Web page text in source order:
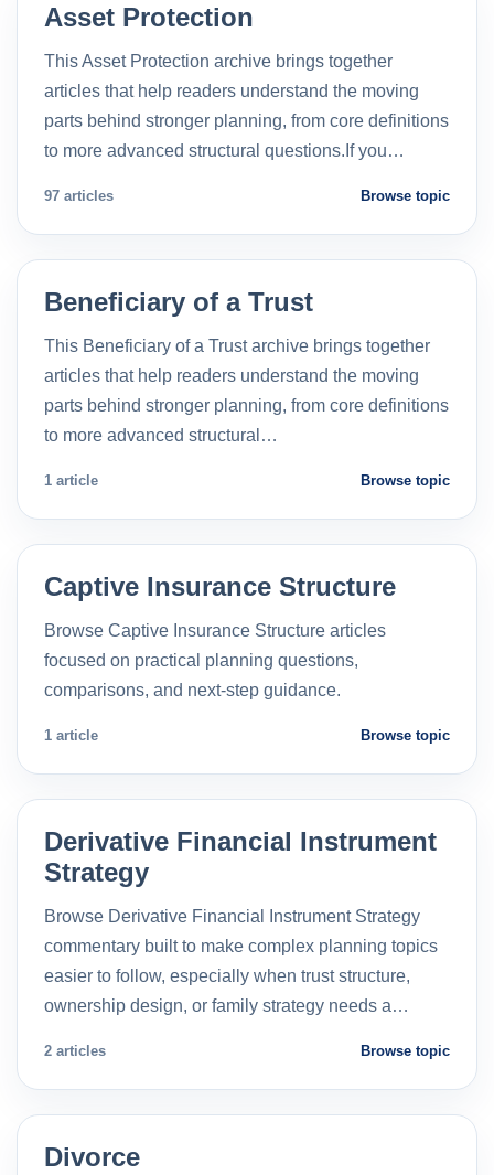
Asset Protection
This Asset Protection archive brings together
articles that help readers understand the moving
parts behind stronger planning, from core definitions
to more advanced structural questions.If you…
97 articles Browse topic
Beneficiary of a Trust
This Beneficiary of a Trust archive brings together
articles that help readers understand the moving
parts behind stronger planning, from core definitions
to more advanced structural…
1 article Browse topic
Captive Insurance Structure
Browse Captive Insurance Structure articles
focused on practical planning questions,
comparisons, and next-step guidance.
1 article Browse topic
Derivative Financial Instrument
Strategy
Browse Derivative Financial Instrument Strategy
commentary built to make complex planning topics
easier to follow, especially when trust structure,
ownership design, or family strategy needs a…
2 articles Browse topic
Divorce